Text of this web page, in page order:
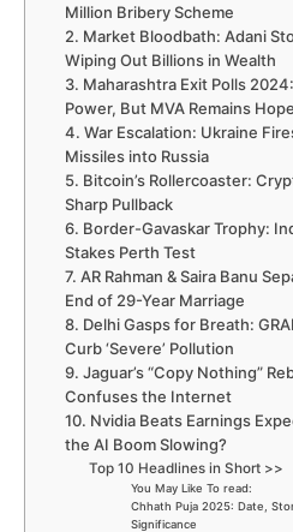
Million Bribery Scheme
2. Market Bloodbath: Adani
Wiping Out Billions in Wealth
3. Maharashtra Exit Polls
Power, But MVA Remains
4. War Escalation: Ukraine
Missiles into Russia
5. Bitcoin’s Rollercoaster:
Sharp Pullback
6. Border-Gavaskar Trophy:
Stakes Perth Test
7. AR Rahman & Saira Banu
End of 29-Year Marriage
8. Delhi Gasps for Breath:
Curb ‘Severe’ Pollution
9. Jaguar’s “Copy Nothing”
Confuses the Internet
10. Nvidia Beats Earnings
the AI Boom Slowing?
Top 10 Headlines in Short >>
You May Like To read:
Chhath Puja 2025: Date,
Significance